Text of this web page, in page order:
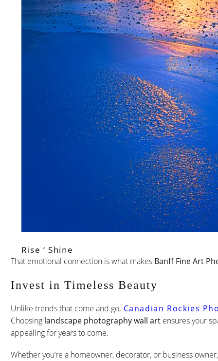
Rise ‘ Shine
That emotional connection is what makes Banff Fine Art
Invest in Timeless Beauty
Unlike trends that come and go, Canadian Rockies
Choosing landscape photography wall art ensures your
appealing for years to come.
Whether you’re a homeowner, decorator, or business